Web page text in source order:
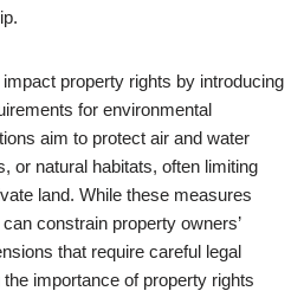
property rights by introducing
for environmental
aim to protect air and water
or natural habitats, often limiting
land. While these measures
constrain property owners’
that require careful legal
importance of property rights